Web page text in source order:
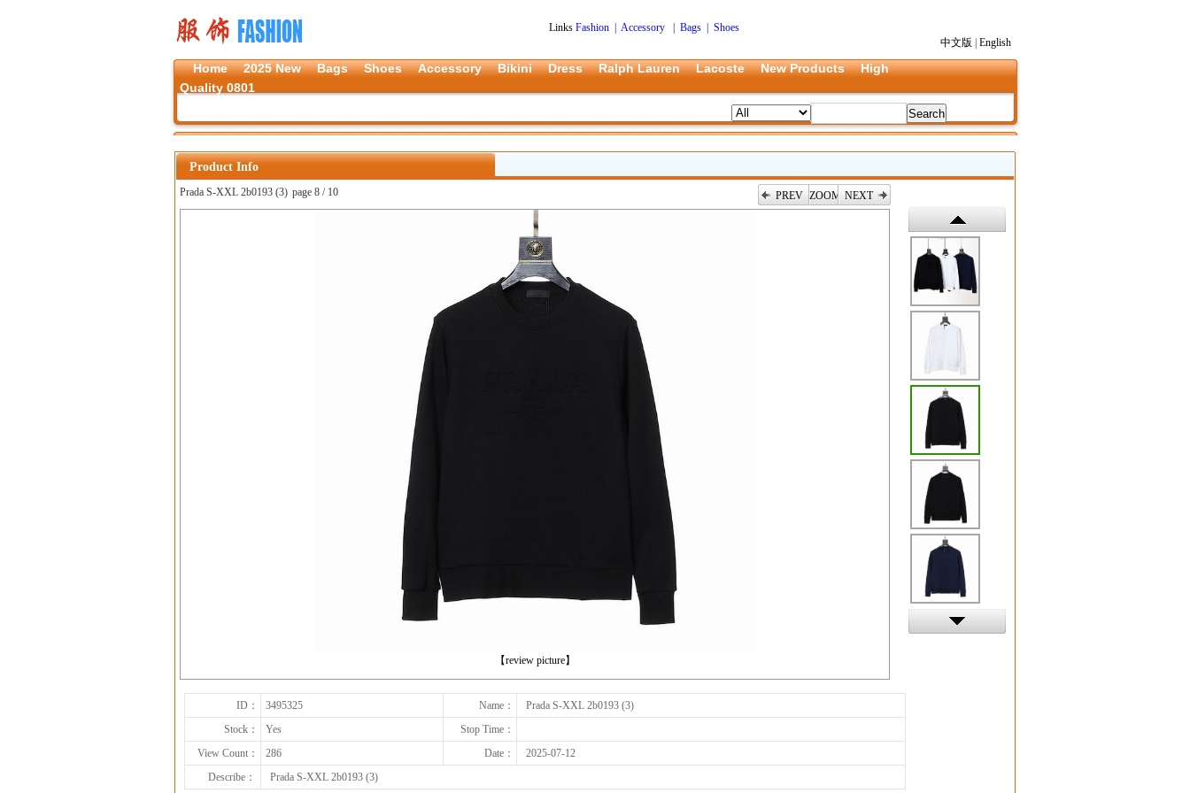
Links Fashion Accessory| Bags| Shoes
中文版
English
Home 2025 New Bags Shoes Accessory Bikini Dress Ralph Lauren Lacoste New Products
High
Quality 0801
Product Info
Prada S-XXL 2b0193 (3) page 8 / 10 PREV ZOOM NEXT
【review picture】
ID： 3495325 Name：
Prada S-XXL 2b0193 (3)
Stock：
Yes
Stop Time：
View Count：
286 Date：
2025-07-12
Describe：
Prada S-XXL 2b0193 (3)